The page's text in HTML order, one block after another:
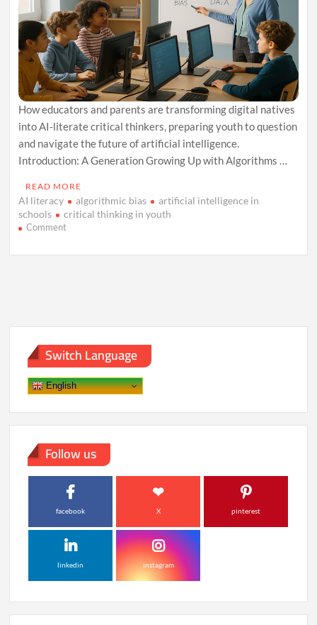
How educators and parents are transforming digital natives
into AI-literate critical thinkers, preparing youth to question
and navigate the future of artificial intelligence.
Introduction: A Generation Growing Up with Algorithms …
READ MORE
AI literacy algorithmic bias
artificial intelligence in
schools
critical thinking in youth
Commenton
Gen
Time
Smart
Time
Switch Language
English
Follow us
facebook X pinterest
linkedin instagram